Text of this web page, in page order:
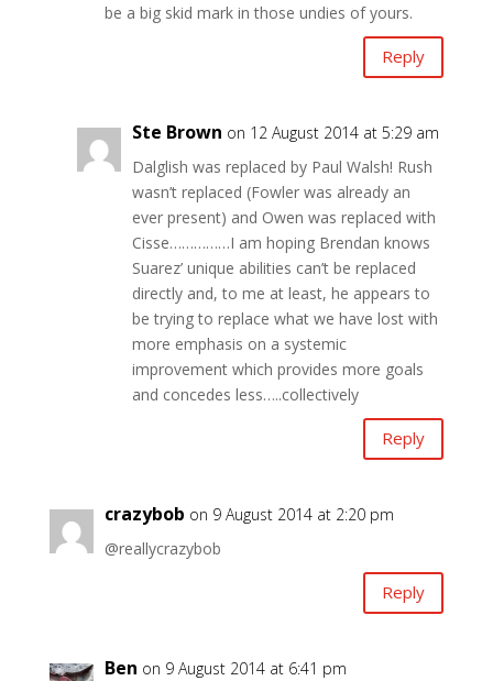
be a big skid mark in those undies of yours.
Reply
Ste Brown on 12 August 2014 at 5:29 am
Dalglish was replaced by Paul Walsh! Rush
wasn’t replaced (Fowler was already an
ever present) and Owen was replaced with
Cisse……………I am hoping Brendan knows
Suarez’ unique abilities can’t be replaced
directly and, to me at least, he appears to
be trying to replace what we have lost with
more emphasis on a systemic
improvement which provides more goals
and concedes less…..collectively
Reply
crazybob on 9 August 2014 at 2:20 pm
@reallycrazybob
Reply
Ben on 9 August 2014 at 6:41 pm